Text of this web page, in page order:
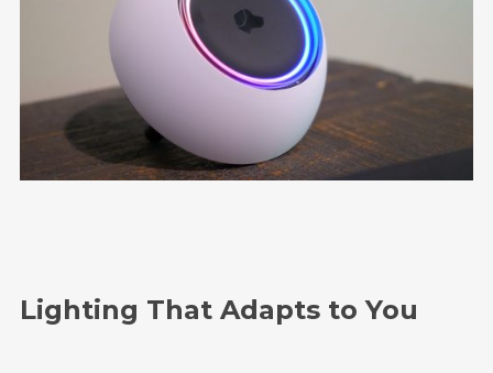
Lighting That Adapts to You